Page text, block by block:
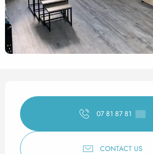
Opening hours &
07 81 87 81 ▒▒
CONTACT US